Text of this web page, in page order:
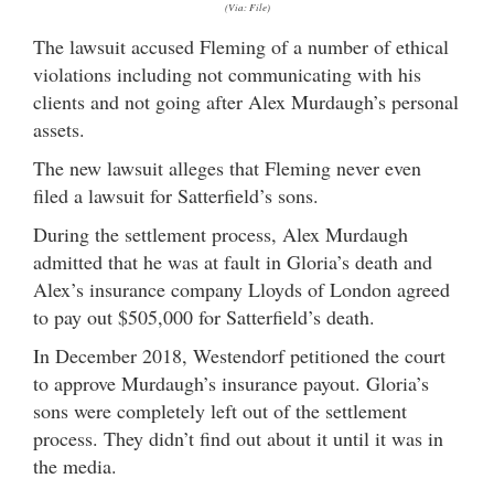
(Via: File)
The lawsuit accused Fleming of a number of ethical
violations including not communicating with his
clients and not going after Alex Murdaugh’s personal
assets.
The new lawsuit alleges that Fleming never even
filed a lawsuit for Satterfield’s sons.
During the settlement process, Alex Murdaugh
admitted that he was at fault in Gloria’s death and
Alex’s insurance company Lloyds of London agreed
to pay out $505,000 for Satterfield’s death.
In December 2018, Westendorf petitioned the court
to approve Murdaugh’s insurance payout. Gloria’s
sons were completely left out of the settlement
process. They didn’t find out about it until it was in
the media.